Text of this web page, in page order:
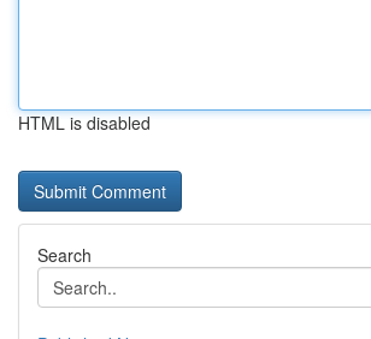
HTML is disabled
Search